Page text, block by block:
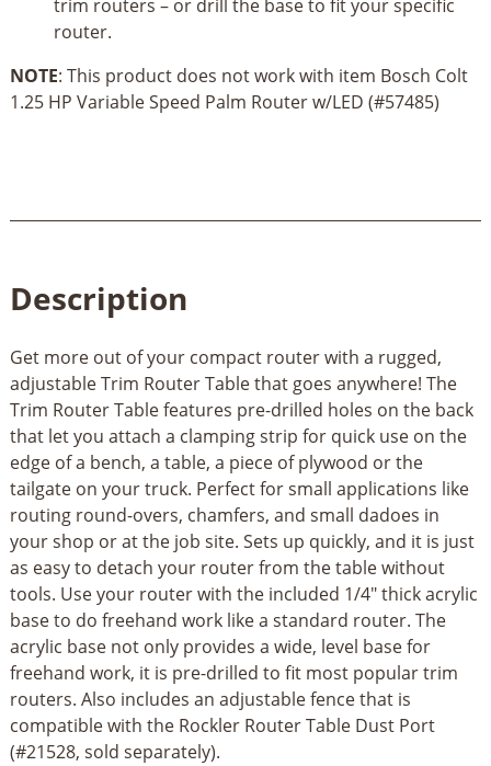
trim routers – or drill the base to fit your specific
router.
NOTE: This product does not work with item Bosch Colt
1.25 HP Variable Speed Palm Router w/LED (#57485)
Description
Get more out of your compact router with a rugged,
adjustable Trim Router Table that goes anywhere! The
Trim Router Table features pre-drilled holes on the back
that let you attach a clamping strip for quick use on the
edge of a bench, a table, a piece of plywood or the
tailgate on your truck. Perfect for small applications like
routing round-overs, chamfers, and small dadoes in
your shop or at the job site. Sets up quickly, and it is just
as easy to detach your router from the table without
tools. Use your router with the included 1/4" thick acrylic
base to do freehand work like a standard router. The
acrylic base not only provides a wide, level base for
freehand work, it is pre-drilled to fit most popular trim
routers. Also includes an adjustable fence that is
compatible with the Rockler Router Table Dust Port
(#21528, sold separately).